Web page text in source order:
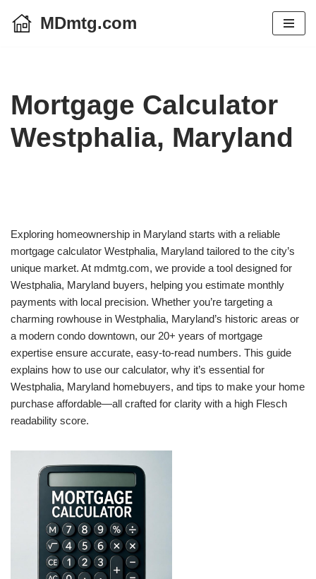
MDmtg.com
Mortgage Calculator
Westphalia, Maryland
Exploring homeownership in Maryland starts with a reliable
mortgage calculator Westphalia, Maryland tailored to the city’s
unique market. At mdmtg.com, we provide a tool designed for
Westphalia, Maryland buyers, helping you estimate monthly
payments with local precision. Whether you’re targeting a
charming rowhouse in Westphalia, Maryland’s historic areas or
a modern condo downtown, our 20+ years of mortgage
expertise ensure accurate, easy-to-read numbers. This guide
explains how to use our calculator, why it’s essential for
Westphalia, Maryland homebuyers, and tips to make your home
purchase affordable—all crafted for clarity with a high Flesch
readability score.